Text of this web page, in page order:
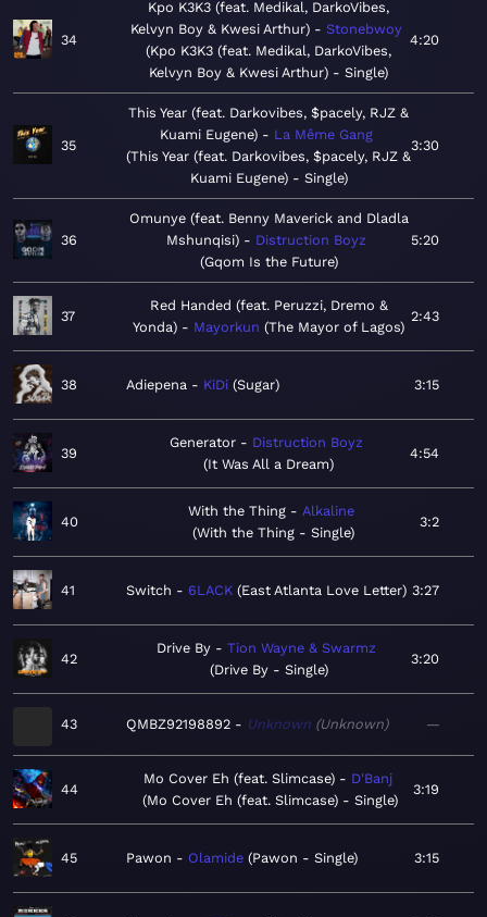
34
Kpo K3K3 (feat. Medikal, DarkoVibes,
Kelvyn Boy & Kwesi Arthur)
Stonebwoy
Kpo K3K3 (feat. Medikal, DarkoVibes,
Kelvyn Boy & Kwesi Arthur) - Single
4:20
35
This Year (feat. Darkovibes, $pacely, RJZ &
Kuami Eugene)
La Même Gang
This Year (feat. Darkovibes, $pacely, RJZ &
Kuami Eugene) - Single
3:30
36
Omunye (feat. Benny Maverick and Dladla
Mshunqisi)
Distruction Boyz
Gqom Is the Future
5:20
37
Red Handed (feat. Peruzzi, Dremo &
Yonda)
Mayorkun The Mayor of Lagos
2:43
38 Adiepena KiDi Sugar 3:15
39
Generator
Distruction Boyz
It Was All a Dream
4:54
40
With the Thing
Alkaline
With the Thing - Single
3:2
41 Switch 6LACK East Atlanta Love Letter 3:27
42
Drive By
Tion Wayne & Swarmz
Drive By - Single
3:20
43 QMBZ92198892 Unknown Unknown —
44
Mo Cover Eh (feat. Slimcase)
D'Banj
Mo Cover Eh (feat. Slimcase) - Single
3:19
45 Pawon Olamide Pawon - Single 3:15